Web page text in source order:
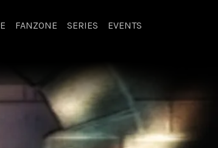
FANZONE SERIES EVENTS